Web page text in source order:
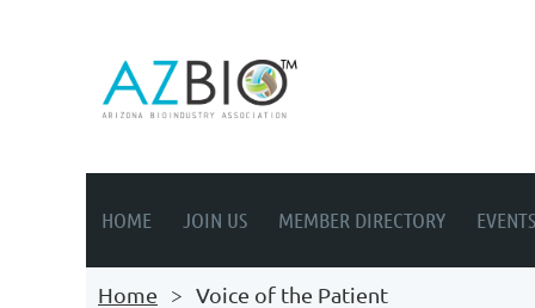
HOME JOIN US MEMBER DIRECTORY EVENTS
Home Voice of the Patient